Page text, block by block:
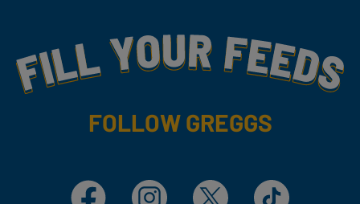
Fill Your Feeds With Yummy
FOLLOW GREGGS
Facebook Instagram X TikTok